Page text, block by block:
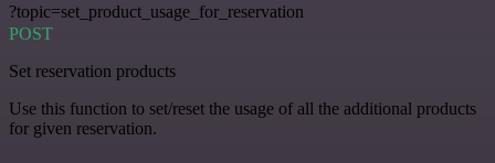
?topic=set_product_usage_for_reservation
POST
Set reservation products
Use this function to set/reset the usage of all the additional products
for given reservation.